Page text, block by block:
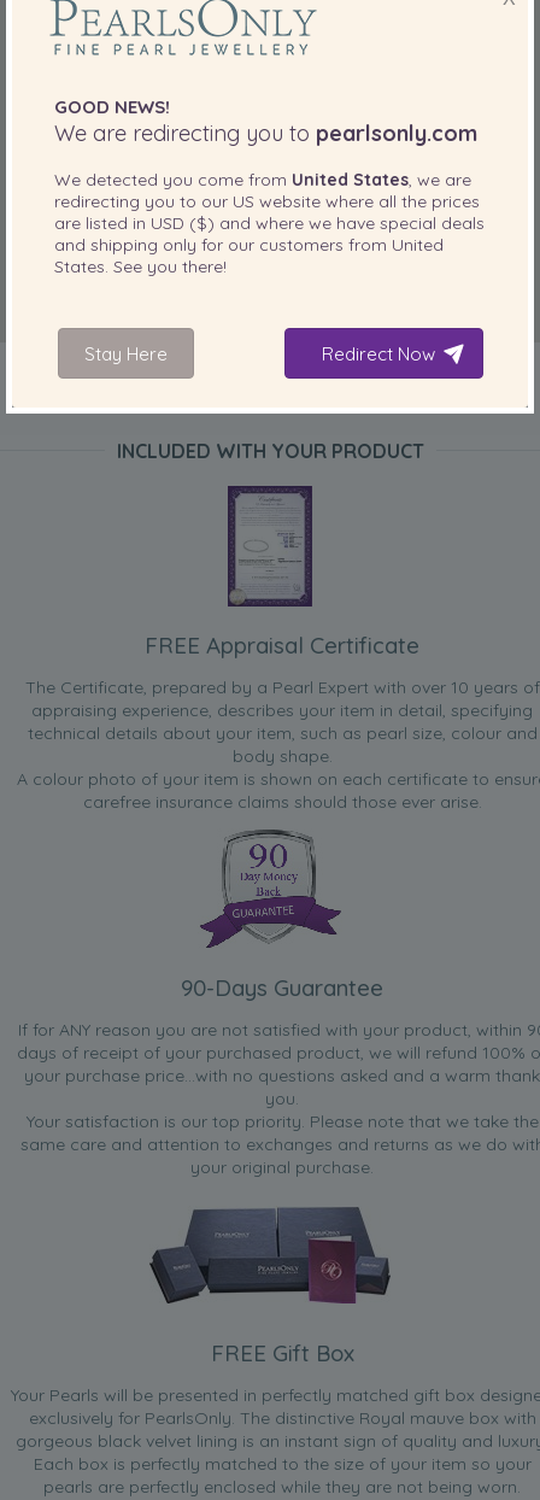
INCLUDED WITH YOUR PRODUCT
FREE Appraisal Certificate
The Certificate, prepared by a Pearl Expert with over 10 years of
appraising experience, describes your item in detail, specifying
technical details about your item, such as pearl size, colour and
body shape.
A colour photo of your item is shown on each certificate to
carefree insurance claims should those ever arise.
90-Days Guarantee
If for ANY reason you are not satisfied with your product, within
days of receipt of your purchased product, we will refund 100%
your purchase price...with no questions asked and a warm thank
you.
Your satisfaction is our top priority. Please note that we take the
same care and attention to exchanges and returns as we do
your original purchase.
FREE Gift Box
Your Pearls will be presented in perfectly matched gift box
exclusively for PearlsOnly. The distinctive Royal mauve box with
gorgeous black velvet lining is an instant sign of quality and
Each box is perfectly matched to the size of your item so your
pearls are perfectly enclosed while they are not being worn.
GOOD NEWS!
We are redirecting you to pearlsonly.com
We detected you come from United States, we are
redirecting you to our US website where all the prices
are listed in USD ($) and where we have special deals
and shipping only for our customers from United
States. See you there!
Stay Here Redirect Now